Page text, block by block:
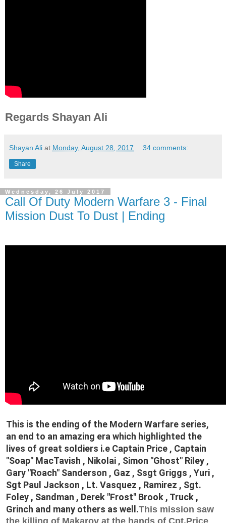
Regards Shayan Ali
Shayan Ali at Monday, August 28, 2017 34 comments:
Share
Wednesday, 26 July 2017
Call Of Duty Modern Warfare 3 - Final
Mission Dust To Dust | Ending
This is the ending of the Modern Warfare series,
an end to an amazing era which highlighted the
lives of great soldiers i.e Captain Price , Captain
"Soap" MacTavish , Nikolai , Simon "Ghost" Riley ,
Gary "Roach" Sanderson , Gaz , Ssgt Griggs , Yuri ,
Sgt Paul Jackson , Lt. Vasquez , Ramirez , Sgt.
Foley , Sandman , Derek "Frost" Brook , Truck ,
Grinch and many others as well.This mission saw